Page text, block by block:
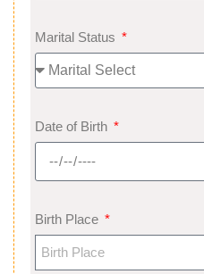
Marital Status
Date of Birth
Birth Place